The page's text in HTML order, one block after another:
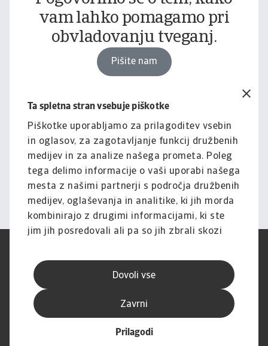
Ta spletna stran vsebuje piškotke
Piškotke uporabljamo za prilagoditev vsebin
in oglasov, za zagotavljanje funkcij družbenih
medijev in za analize našega prometa. Poleg
tega delimo informacije o vaši uporabi našega
mesta z našimi partnerji s področja družbenih
medijev, oglaševanja in analitike, ki jih morda
kombinirajo z drugimi informacijami, ki ste
jim jih posredovali ali pa so jih zbrali skozi
Dovoli vse
Prilagodi
Zavrni
vam lahko pomagamo pri
obvladovanju tveganj.
Pišite nam
Pravno obvestilo
Za celotno vsebino tega
spletnega mesta velja naša
izjava o omejitvi odgovornosti.
Informacije
Varstvo podatkov
Izjava o omejitvi odgovornosti
Kakovost storitev
Speak-up kanali
Lažno ribarjenje in varnost
Impresum